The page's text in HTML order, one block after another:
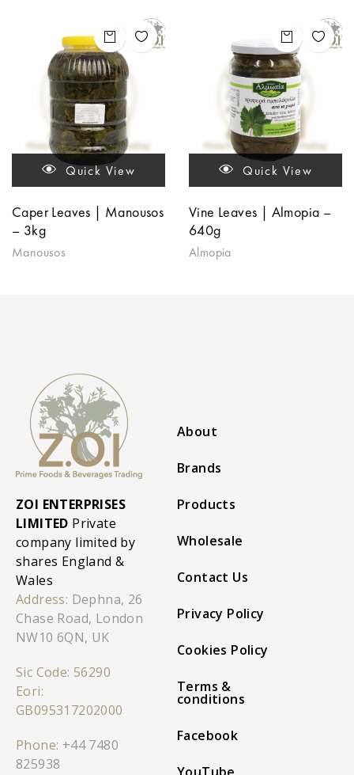
Quick View
Caper Leaves | Manousos
– 3kg
Manousos
Quick View
Vine Leaves | Almopia –
640g
Almopia
ZOI ENTERPRISES
LIMITED Private
company limited by
shares England &
Wales
Address: Dephna, 26
Chase Road, London
NW10 6QN, UK
Sic Code: 56290
Eori:
GB095317202000
Phone: +44 7480
825938
About
Brands
Products
Wholesale
Contact Us
Privacy Policy
Cookies Policy
Terms &
conditions
Facebook